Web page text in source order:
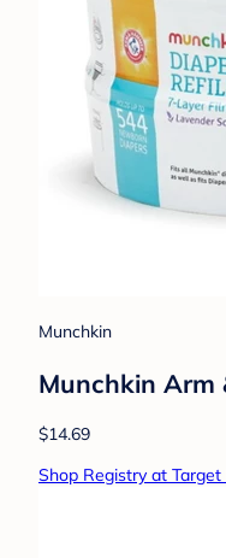
Munchkin
Munchkin Arm
$14.69
Shop Registry at Target